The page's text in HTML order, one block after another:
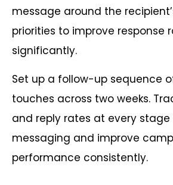
message around the
priorities to improve response
significantly.
Set up a follow-up sequence
touches across two weeks.
and reply rates at every
messaging and improve
performance consistently.